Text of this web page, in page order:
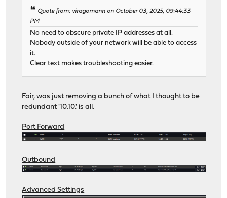
Quote from: viragomann on October 03, 2025, 09:44:33
PM
No need to obscure private IP addresses at all.
Nobody outside of your network will be able to access
it.
Clear text makes troubleshooting easier.
Fair, was just removing a bunch of what I thought to be
redundant '10.10.' is all.
Port Forward
Outbound
Advanced Settings